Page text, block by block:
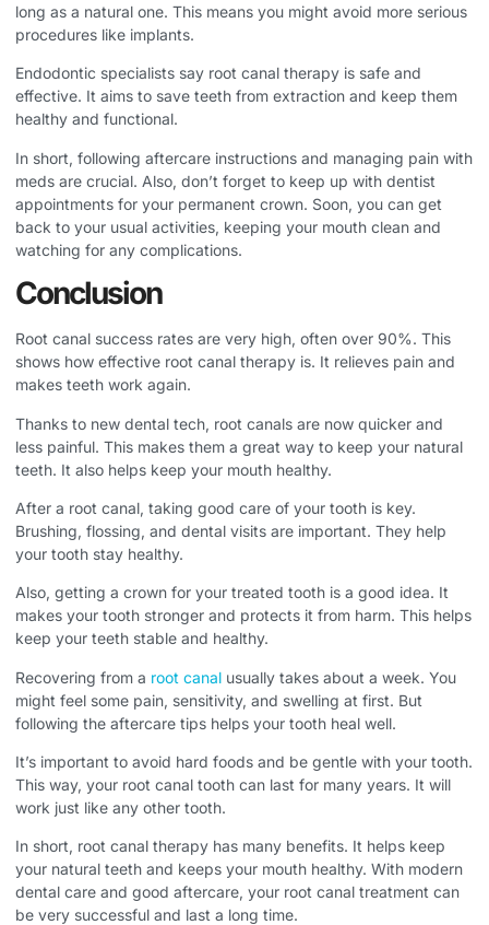
long as a natural one. This means you might avoid more serious
procedures like implants.
Endodontic specialists say root canal therapy is safe and
effective. It aims to save teeth from extraction and keep them
healthy and functional.
In short, following aftercare instructions and managing pain with
meds are crucial. Also, don’t forget to keep up with dentist
appointments for your permanent crown. Soon, you can get
back to your usual activities, keeping your mouth clean and
watching for any complications.
Conclusion
Root canal success rates are very high, often over 90%. This
shows how effective root canal therapy is. It relieves pain and
makes teeth work again.
Thanks to new dental tech, root canals are now quicker and
less painful. This makes them a great way to keep your natural
teeth. It also helps keep your mouth healthy.
After a root canal, taking good care of your tooth is key.
Brushing, flossing, and dental visits are important. They help
your tooth stay healthy.
Also, getting a crown for your treated tooth is a good idea. It
makes your tooth stronger and protects it from harm. This helps
keep your teeth stable and healthy.
Recovering from a root canal usually takes about a week. You
might feel some pain, sensitivity, and swelling at first. But
following the aftercare tips helps your tooth heal well.
It’s important to avoid hard foods and be gentle with your tooth.
This way, your root canal tooth can last for many years. It will
work just like any other tooth.
In short, root canal therapy has many benefits. It helps keep
your natural teeth and keeps your mouth healthy. With modern
dental care and good aftercare, your root canal treatment can
be very successful and last a long time.